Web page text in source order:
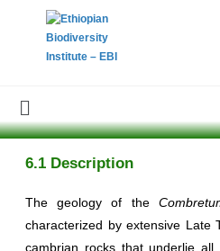
6.1 Description
The geology of the
characterized by extensive Late
cambrian rocks that underlie